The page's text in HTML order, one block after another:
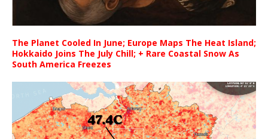
The Planet Cooled In June; Europe Maps The Heat Island;
Hokkaido Joins The July Chill; + Rare Coastal Snow As
South America Freezes